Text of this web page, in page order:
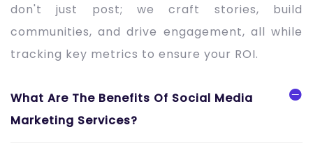
don't just post; we craft stories, build
communities, and drive engagement, all while
tracking key metrics to ensure your ROI.
What Are The Benefits Of Social Media
Marketing Services?